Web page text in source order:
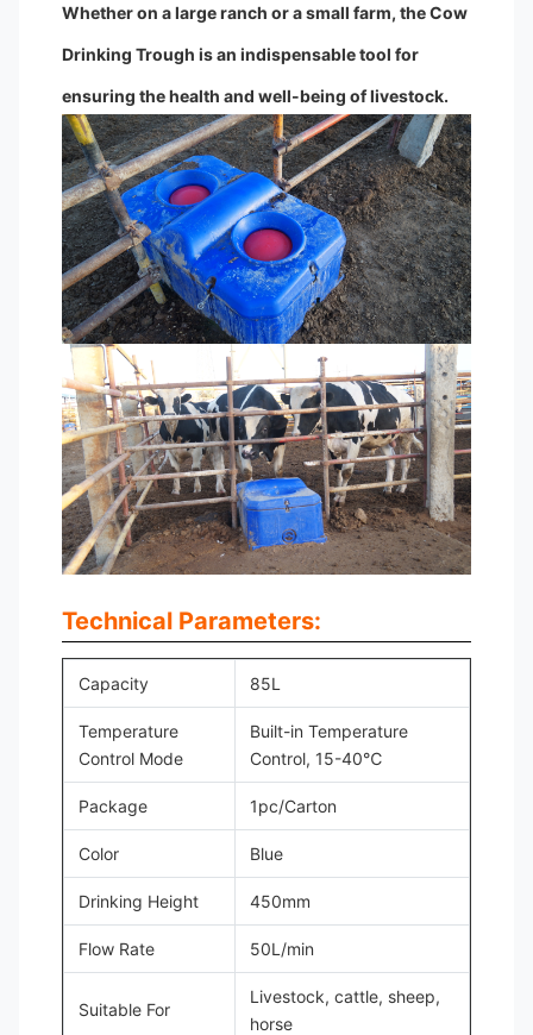
Whether on a large ranch or a small farm, the Cow
Drinking Trough is an indispensable tool for
ensuring the health and well-being of livestock.
Technical Parameters:
Capacity 85L
Temperature
Control Mode
Built-in Temperature
Control, 15-40℃
Package 1pc/Carton
Color Blue
Drinking Height 450mm
Flow Rate 50L/min
Suitable For
Livestock, cattle, sheep,
horse